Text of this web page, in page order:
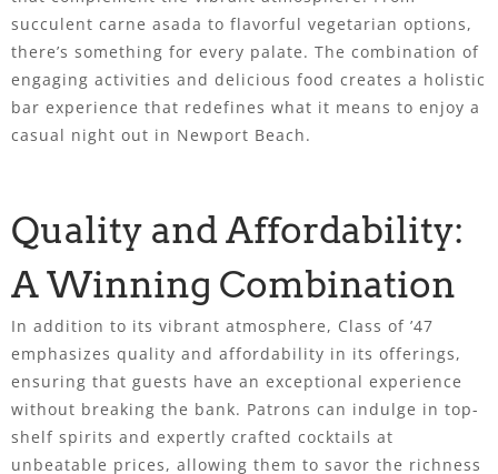
succulent carne asada to flavorful vegetarian options,
there’s something for every palate. The combination of
engaging activities and delicious food creates a holistic
bar experience that redefines what it means to enjoy a
casual night out in Newport Beach.
Quality and Affordability:
A Winning Combination
In addition to its vibrant atmosphere, Class of ’47
emphasizes quality and affordability in its offerings,
ensuring that guests have an exceptional experience
without breaking the bank. Patrons can indulge in top-
shelf spirits and expertly crafted cocktails at
unbeatable prices, allowing them to savor the richness